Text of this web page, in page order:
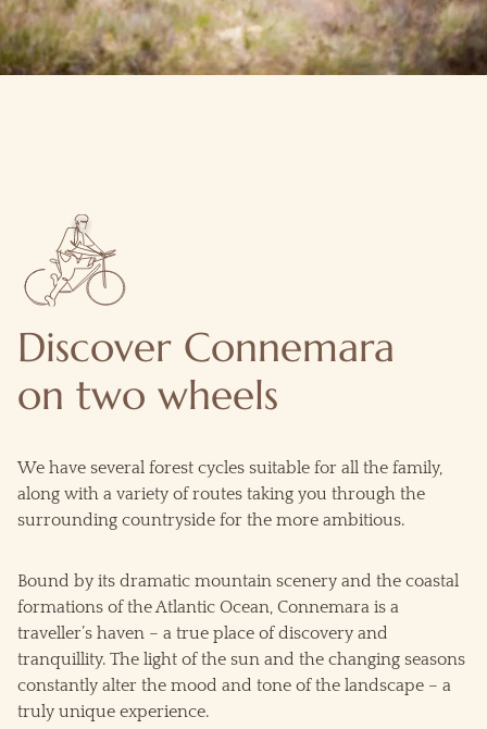
Discover Connemara
on two wheels
We have several forest cycles suitable for all the family,
along with a variety of routes taking you through the
surrounding countryside for the more ambitious.
Bound by its dramatic mountain scenery and the coastal
formations of the Atlantic Ocean, Connemara is a
traveller’s haven – a true place of discovery and
tranquillity. The light of the sun and the changing seasons
constantly alter the mood and tone of the landscape – a
truly unique experience.